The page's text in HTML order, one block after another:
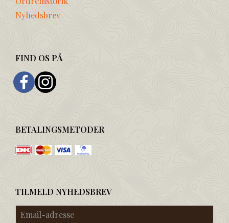
Nyhedsbrev
FIND OS PÅ
BETALINGSMETODER
TILMELD NYHEDSBREV
Email-